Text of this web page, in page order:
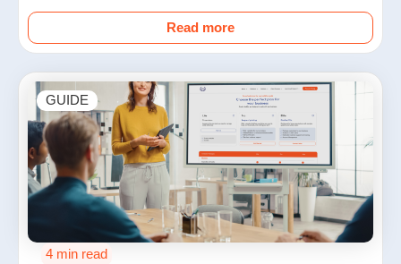
Read more
GUIDE
4 min read